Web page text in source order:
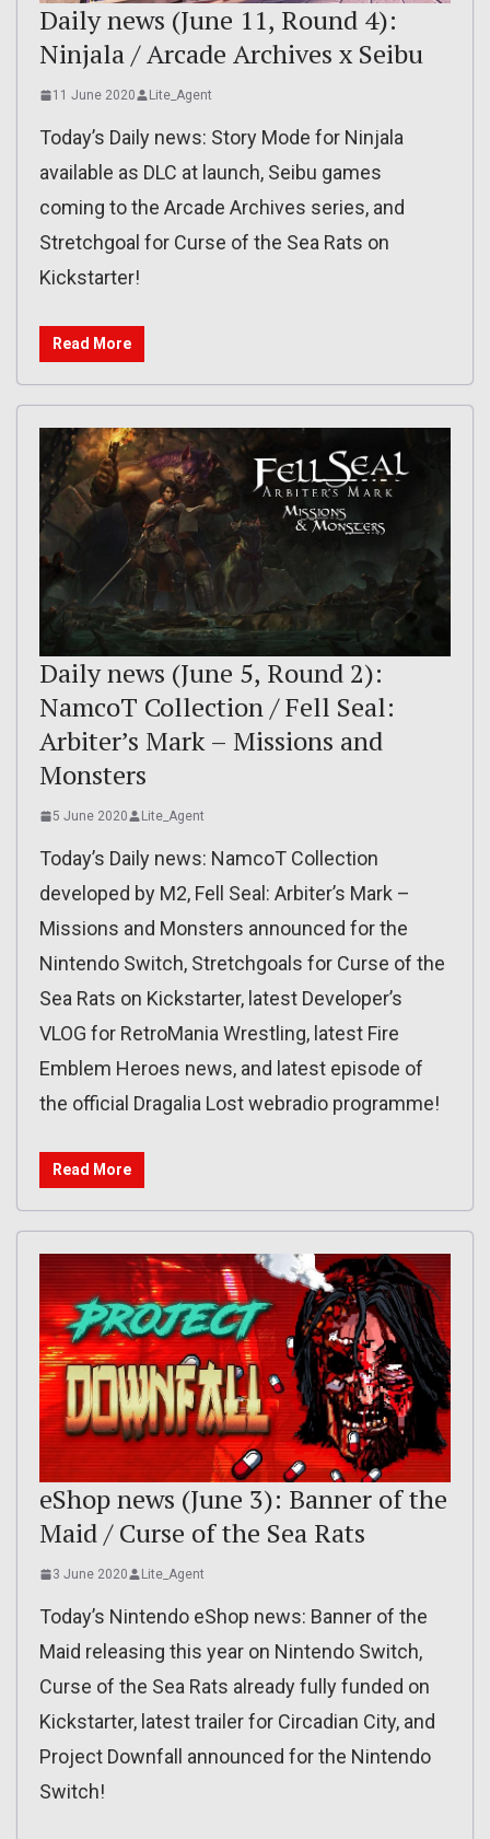
Daily news (June 11, Round 4):
Ninjala / Arcade Archives x Seibu
11 June 2020 Lite_Agent
Today’s Daily news: Story Mode for Ninjala
available as DLC at launch, Seibu games
coming to the Arcade Archives series, and
Stretchgoal for Curse of the Sea Rats on
Kickstarter!
Read More
Daily news (June 5, Round 2):
NamcoT Collection / Fell Seal:
Arbiter’s Mark – Missions and
Monsters
5 June 2020 Lite_Agent
Today’s Daily news: NamcoT Collection
developed by M2, Fell Seal: Arbiter’s Mark –
Missions and Monsters announced for the
Nintendo Switch, Stretchgoals for Curse of the
Sea Rats on Kickstarter, latest Developer’s
VLOG for RetroMania Wrestling, latest Fire
Emblem Heroes news, and latest episode of
the official Dragalia Lost webradio programme!
Read More
eShop news (June 3): Banner of the
Maid / Curse of the Sea Rats
3 June 2020 Lite_Agent
Today’s Nintendo eShop news: Banner of the
Maid releasing this year on Nintendo Switch,
Curse of the Sea Rats already fully funded on
Kickstarter, latest trailer for Circadian City, and
Project Downfall announced for the Nintendo
Switch!